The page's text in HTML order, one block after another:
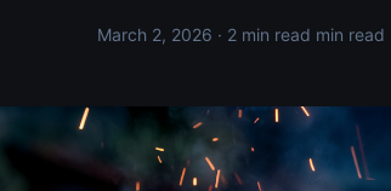
March 2, 2026 · 2 min read min read